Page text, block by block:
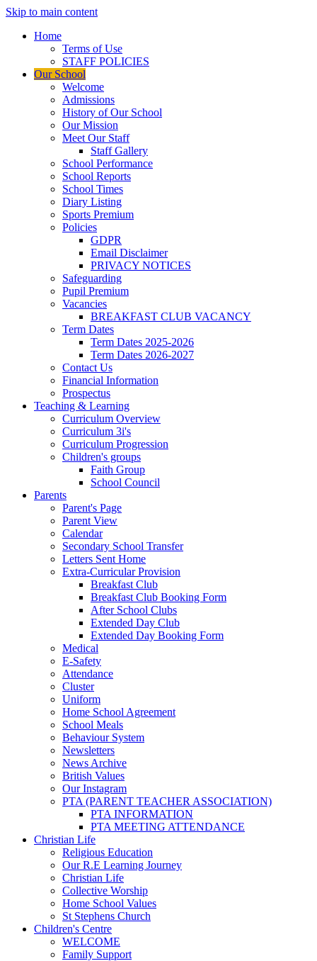
Skip to main content
Home
Terms of Use
STAFF POLICIES
Our School
Welcome
Admissions
History of Our School
Our Mission
Meet Our Staff
Staff Gallery
School Performance
School Reports
School Times
Diary Listing
Sports Premium
Policies
GDPR
Email Disclaimer
PRIVACY NOTICES
Safeguarding
Pupil Premium
Vacancies
BREAKFAST CLUB VACANCY
Term Dates
Term Dates 2025-2026
Term Dates 2026-2027
Contact Us
Financial Information
Prospectus
Teaching & Learning
Curriculum Overview
Curriculum 3i's
Curriculum Progression
Children's groups
Faith Group
School Council
Parents
Parent's Page
Parent View
Calendar
Secondary School Transfer
Letters Sent Home
Extra-Curricular Provision
Breakfast Club
Breakfast Club Booking Form
After School Clubs
Extended Day Club
Extended Day Booking Form
Medical
E-Safety
Attendance
Cluster
Uniform
Home School Agreement
School Meals
Behaviour System
Newsletters
News Archive
British Values
Our Instagram
PTA (PARENT TEACHER ASSOCIATION)
PTA INFORMATION
PTA MEETING ATTENDANCE
Christian Life
Religious Education
Our R.E Learning Journey
Christian Life
Collective Worship
Home School Values
St Stephens Church
Children's Centre
WELCOME
Family Support